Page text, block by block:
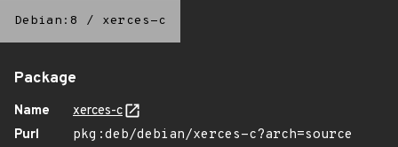
Debian:8 / xerces-c
Package
Name
xerces-c
Purl
pkg:deb/debian/xerces-c?arch=source